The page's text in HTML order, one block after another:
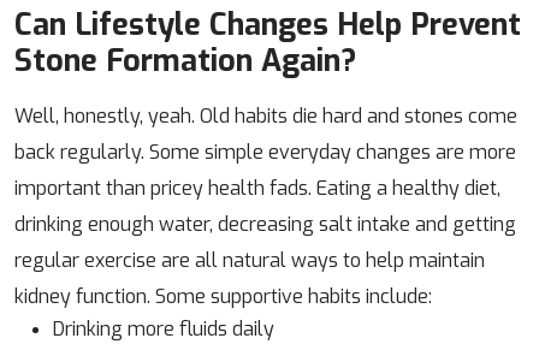
Can Lifestyle Changes Help Prevent
Stone Formation Again?
Well, honestly, yeah. Old habits die hard and stones come
back regularly. Some simple everyday changes are more
important than pricey health fads. Eating a healthy diet,
drinking enough water, decreasing salt intake and getting
regular exercise are all natural ways to help maintain
kidney function. Some supportive habits include:
Drinking more fluids daily